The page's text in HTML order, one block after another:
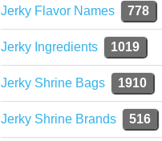
Jerky Flavor Names 778
Jerky Ingredients 1019
Jerky Shrine Bags 1910
Jerky Shrine Brands 516